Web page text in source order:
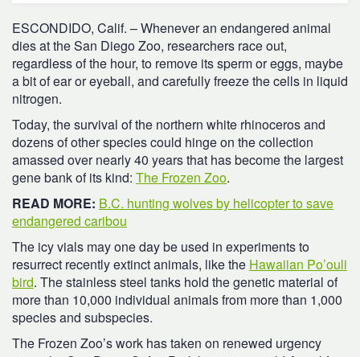
ESCONDIDO, Calif. – Whenever an endangered animal
dies at the San Diego Zoo, researchers race out,
regardless of the hour, to remove its sperm or eggs, maybe
a bit of ear or eyeball, and carefully freeze the cells in liquid
nitrogen.
Today, the survival of the northern white rhinoceros and
dozens of other species could hinge on the collection
amassed over nearly 40 years that has become the largest
gene bank of its kind: The Frozen Zoo.
READ MORE: B.C. hunting wolves by helicopter to save
endangered caribou
The icy vials may one day be used in experiments to
resurrect recently extinct animals, like the Hawaiian Po’ouli
bird. The stainless steel tanks hold the genetic material of
more than 10,000 individual animals from more than 1,000
species and subspecies.
The Frozen Zoo’s work has taken on renewed urgency